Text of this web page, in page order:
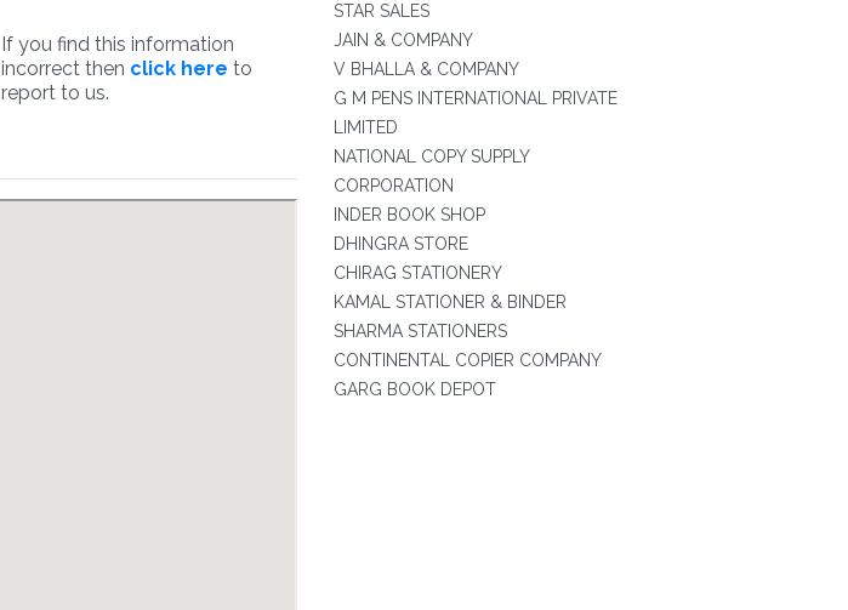
If you find this information
incorrect then click here to
report to us.
STAR SALES
JAIN & COMPANY
V BHALLA & COMPANY
G M PENS INTERNATIONAL PRIVATE
LIMITED
NATIONAL COPY SUPPLY
CORPORATION
INDER BOOK SHOP
DHINGRA STORE
CHIRAG STATIONERY
KAMAL STATIONER & BINDER
SHARMA STATIONERS
CONTINENTAL COPIER COMPANY
GARG BOOK DEPOT